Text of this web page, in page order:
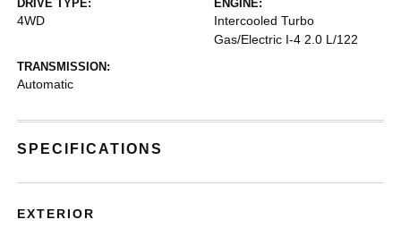
DRIVE TYPE:
4WD
ENGINE:
Intercooled Turbo
Gas/Electric I-4 2.0 L/122
TRANSMISSION:
Automatic
SPECIFICATIONS
EXTERIOR